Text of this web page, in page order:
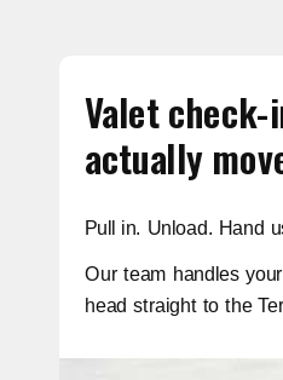
Valet
actually
Pull in. Unload. Hand
Our team handles
head straight to the